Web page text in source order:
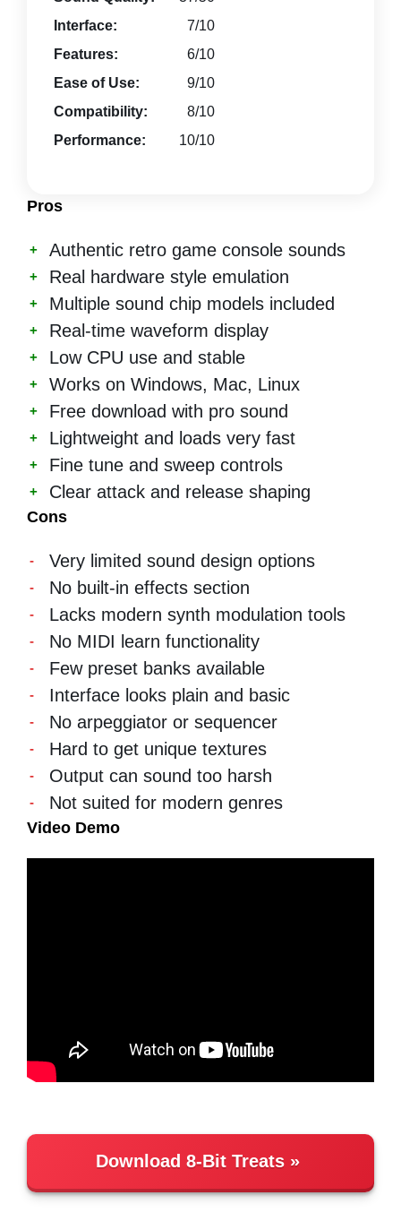
Interface:
7/10
Features:
6/10
Ease of Use:
9/10
Compatibility:
8/10
Performance:
10/10
Pros
Authentic retro game console sounds
Real hardware style emulation
Multiple sound chip models included
Real-time waveform display
Low CPU use and stable
Works on Windows, Mac, Linux
Free download with pro sound
Lightweight and loads very fast
Fine tune and sweep controls
Clear attack and release shaping
Cons
Very limited sound design options
No built-in effects section
Lacks modern synth modulation tools
No MIDI learn functionality
Few preset banks available
Interface looks plain and basic
No arpeggiator or sequencer
Hard to get unique textures
Output can sound too harsh
Not suited for modern genres
Video Demo
Download 8-Bit Treats